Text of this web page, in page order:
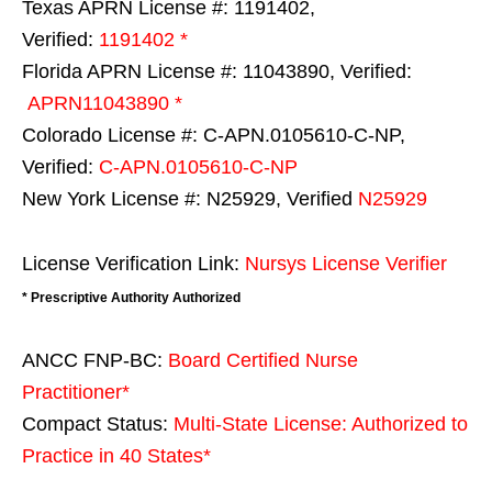
Texas APRN License #: 1191402,
Verified: 1191402 *
Florida APRN License #: 11043890, Verified:
APRN11043890 *
Colorado License #: C-APN.0105610-C-NP,
Verified: C-APN.0105610-C-NP
New York License #: N25929, Verified N25929
License Verification Link: Nursys License Verifier
* Prescriptive Authority Authorized
ANCC FNP-BC: Board Certified Nurse
Practitioner*
Compact Status: Multi-State License: Authorized to
Practice in 40 States*